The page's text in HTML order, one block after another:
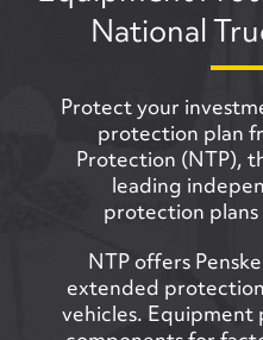
National
Protect your
protection plan
Protection (NTP),
leading
protection
NTP offers
extended
vehicles.